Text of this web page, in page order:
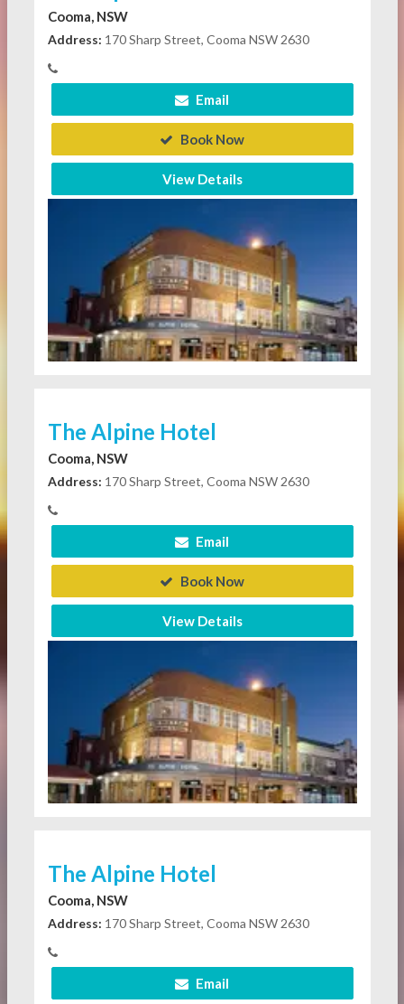
Cooma, NSW
Address: 170 Sharp Street, Cooma NSW 2630
Email
Book Now
View Details
The Alpine Hotel
Cooma, NSW
Address: 170 Sharp Street, Cooma NSW 2630
Email
Book Now
View Details
The Alpine Hotel
Cooma, NSW
Address: 170 Sharp Street, Cooma NSW 2630
Email